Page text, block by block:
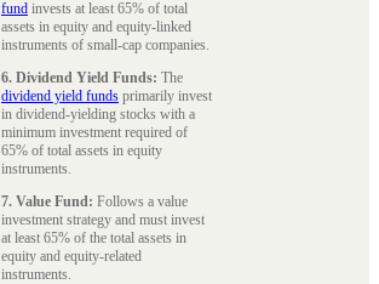
fund invests at least 65% of total
assets in equity and equity-linked
instruments of small-cap companies.
6. Dividend Yield Funds: The
dividend yield funds primarily invest
in dividend-yielding stocks with a
minimum investment required of
65% of total assets in equity
instruments.
7. Value Fund: Follows a value
investment strategy and must invest
at least 65% of the total assets in
equity and equity-related
instruments.